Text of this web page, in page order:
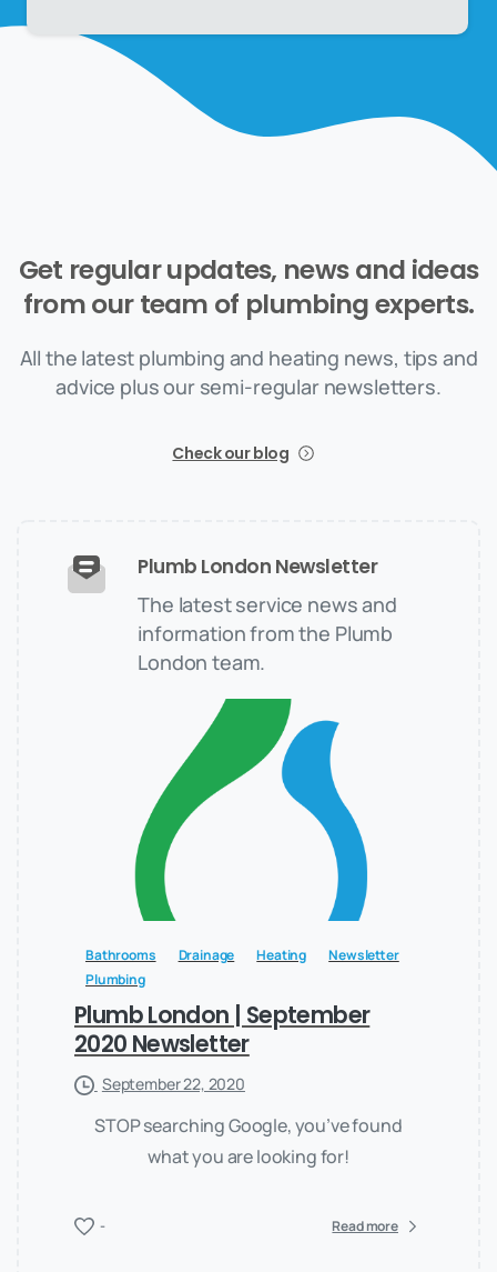
Get regularupdates, news and ideas
fromour team of plumbingexperts.
All the latest plumbing and heating news, tips and
advice plus our semi-regular newsletters.
Check our blog
Plumb London Newsletter
The latest service news and
information from the Plumb
London team.
Bathrooms Drainage Heating
Newsletter
Plumbing
Plumb London | September
2020 Newsletter
September 22, 2020
STOP searching Google, you’ve found
what you are looking for!
- Read more